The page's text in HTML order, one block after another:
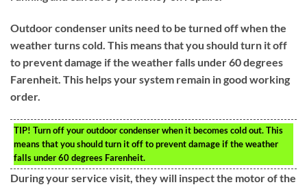
Outdoor condenser units need to be turned off when the
weather turns cold. This means that you should turn it off
to prevent damage if the weather falls under 60 degrees
Farenheit. This helps your system remain in good working
order.
TIP! Turn off your outdoor condenser when it becomes cold out. This
means that you should turn it off to prevent damage if the weather
falls under 60 degrees Farenheit.
During your service visit, they will inspect the motor of the